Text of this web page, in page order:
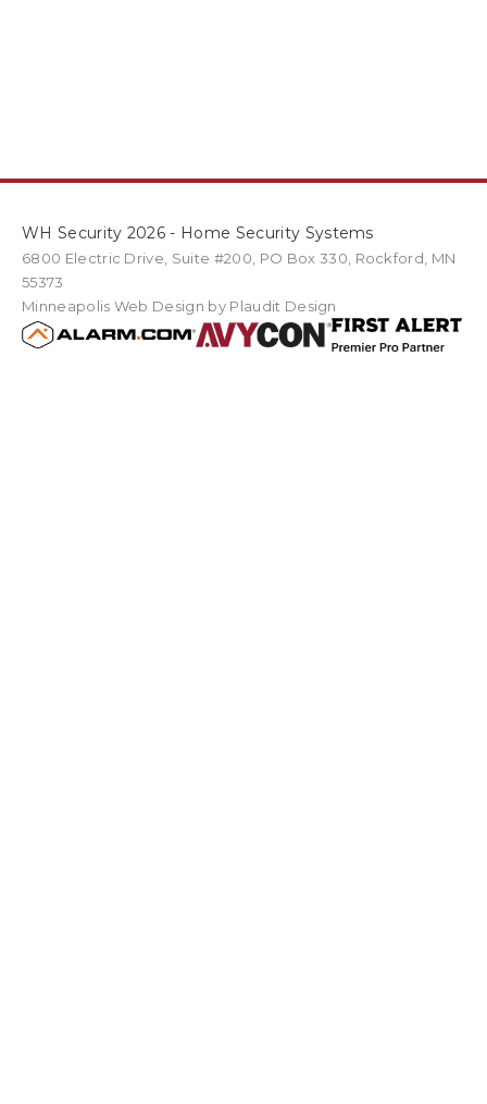
WH Security 2026 - Home Security Systems
6800 Electric Drive Suite #200 PO Box 330 Rockford MN
55373
Minneapolis Web Design by Plaudit Design